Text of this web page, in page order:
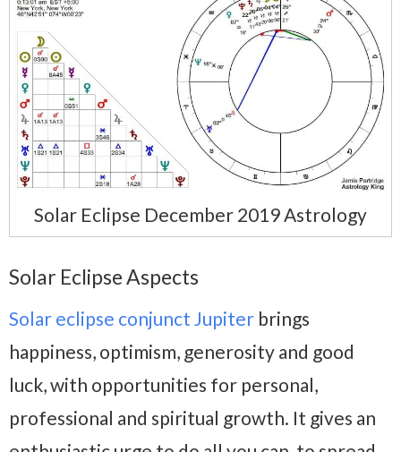
Solar Eclipse December 2019 Astrology
Solar Eclipse Aspects
Solar eclipse conjunct Jupiter brings
happiness, optimism, generosity and good
luck, with opportunities for personal,
professional and spiritual growth. It gives an